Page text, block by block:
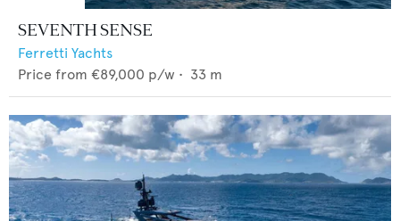
SEVENTH SENSE
Ferretti Yachts
Price from €89,000 p/w • 33 m